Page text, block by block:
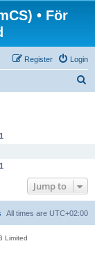
• För
Login
Register
1
1
Jump to
All times are UTC+02:00
Limited